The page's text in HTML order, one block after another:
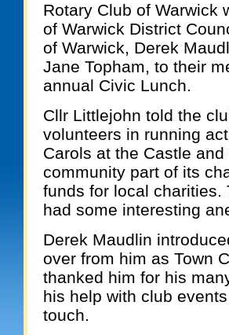
Rotary Club of Warwick
of Warwick District
of Warwick, Derek
Jane Topham, to their
annual Civic Lunch.
Cllr Littlejohn told the
volunteers in running
Carols at the Castle
community part of its
funds for local charities.
had some interesting
Derek Maudlin
over from him as Town
thanked him for his
his help with club
touch.